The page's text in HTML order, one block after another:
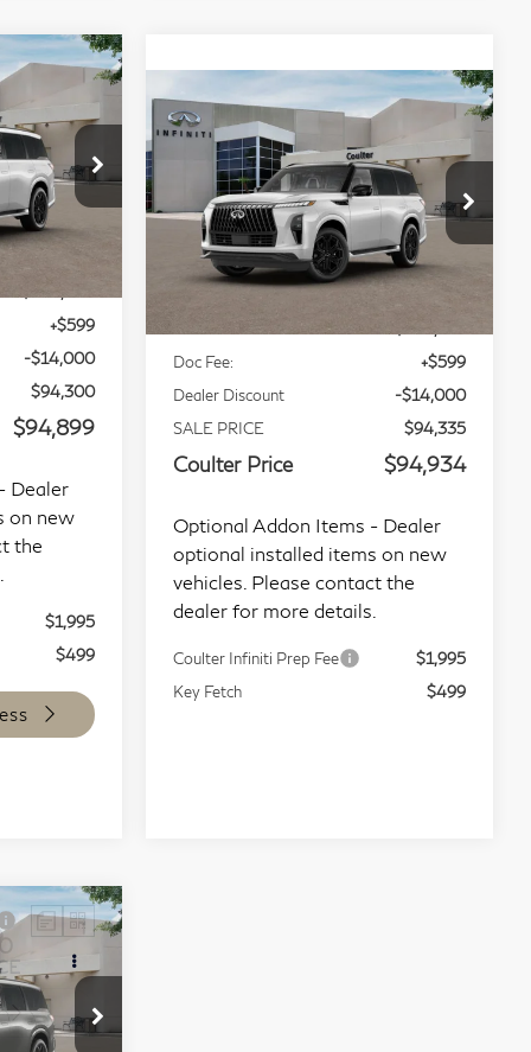
9488
+$599
-$14,000
$94,300
$94,899
Dealer
on new
the
$1,995
$499
2027
INFINITI QX80
Sport 4WD
Special Offer
Price Drop
VIN:JN8AZ3DB6V9451822Stock:9491
Model:83417
In Stock Int.
$94,934
COULTER PRICE
Less
MSRP:
Dealer Discount
-$14,000
SALE PRICE
$94,335
Coulter Price $94,934
optional installed items on new
vehicles. Please contact the
dealer for more details.
Coulter Infiniti Prep Fee
Key Fetch
$499
Compare Vehicle